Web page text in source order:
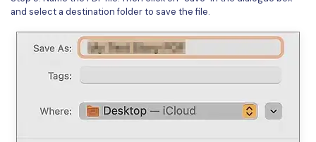
and select a destination folder to save the file.